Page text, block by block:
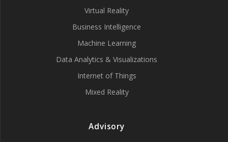
Virtual Reality
Business Intelligence
Machine Learning
Data Analytics & Visualizations
Internet of Things
Mixed Reality
Advisory